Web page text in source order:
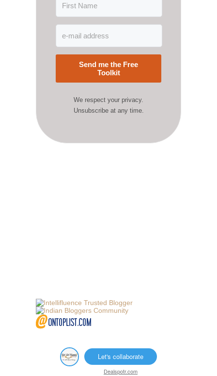
Send me the Free
Toolkit
We respect your privacy.
Unsubscribe at any time.
Let's collaborate
Dealspotr.com